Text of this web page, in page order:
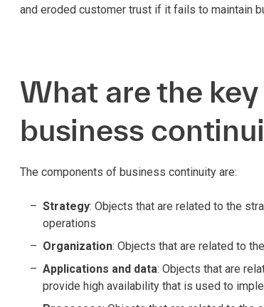
and eroded customer trust if it fails to maintain
What are the
business
The components of business continuity are:
Strategy: Objects that are related to the
operations
Organization: Objects that are related to
Applications and data: Objects that are
provide high availability that is used to